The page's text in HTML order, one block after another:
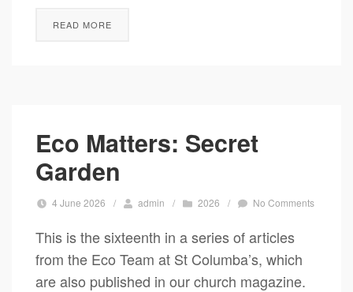
READ MORE
Eco Matters: Secret
Garden
4 June 2026 / admin / 2026 / No Comments
This is the sixteenth in a series of articles
from the Eco Team at St Columba’s, which
are also published in our church magazine.